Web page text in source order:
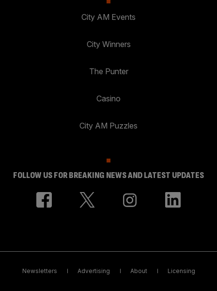
City AM Events
City Winners
The Punter
Casino
City AM Puzzles
FOLLOW US FOR BREAKING NEWS AND LATEST UPDATES
Newsletters Advertising About Licensing